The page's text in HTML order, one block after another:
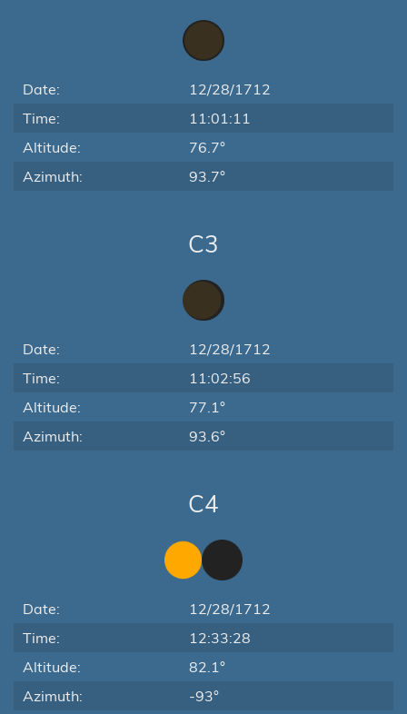
Date:
12/28/1712
Time:
11:01:11
Altitude:
76.7°
Azimuth:
93.7°
C3
Date:
12/28/1712
Time:
11:02:56
Altitude:
77.1°
Azimuth:
93.6°
C4
Date:
12/28/1712
Time:
12:33:28
Altitude:
82.1°
Azimuth:
-93°